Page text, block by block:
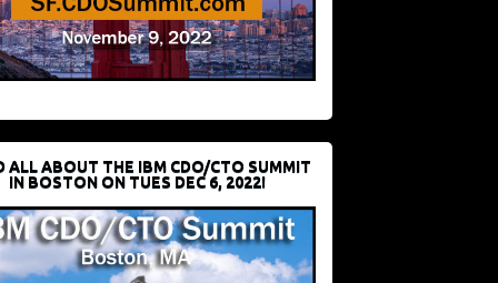
ALL ABOUT THE IBM CDO/CTO SUMMIT
IN BOSTON ON TUES DEC 6, 2022!